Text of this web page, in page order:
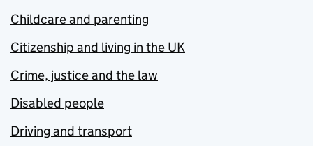
Childcare and parenting
Citizenship and living in the UK
Crime, justice and the law
Disabled people
Driving and transport